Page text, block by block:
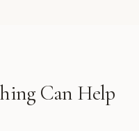
Can Help